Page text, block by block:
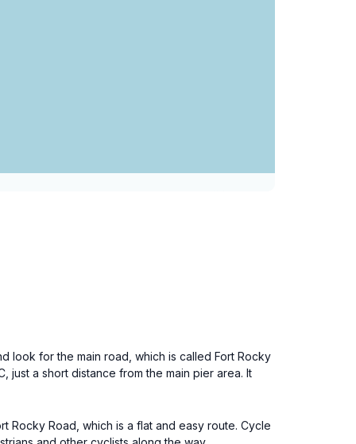
look for the main road, which is called Fort Rocky
just a short distance from the main pier area. It
Rocky Road, which is a flat and easy route. Cycle